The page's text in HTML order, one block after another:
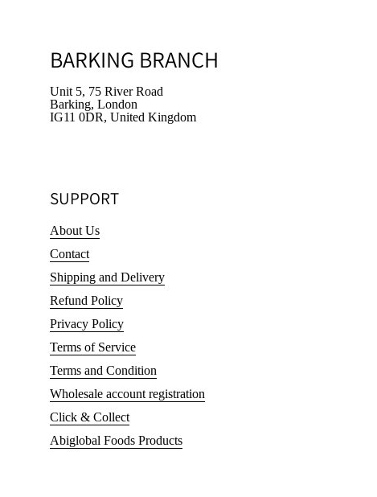
BARKING BRANCH
Unit 5, 75 River Road
Barking, London
IG11 0DR, United Kingdom
SUPPORT
About Us
Contact
Shipping and Delivery
Refund Policy
Privacy Policy
Terms of Service
Terms and Condition
Wholesale account registration
Click & Collect
Abiglobal Foods Products